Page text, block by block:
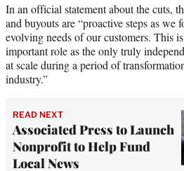
In an official statement about the cuts,
and buyouts are “proactive steps as we
evolving needs of our customers. This
important role as the only truly
at scale during a period of
industry.”
READ NEXT
Associated Press to Launch
Nonprofit to Help Fund
Local News